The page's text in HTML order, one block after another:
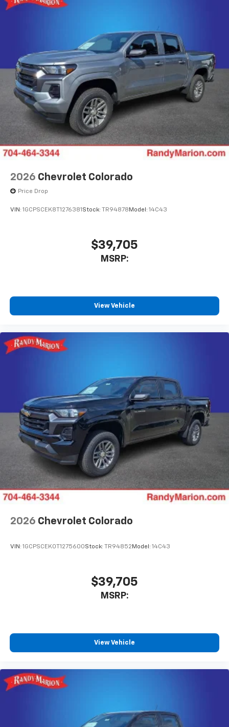
SiriusXM Trial Subscription
of your favorite entertainment from SiriusXM
to enjoy in your vehicle and on the SiriusXM
app - from ad-free music, talk and sports, to
comedy, news, podcasts and more1
Enjoy channels curated by DJs, personalities
and tastemakers for a listening experience
you can't live without
Plus, take the full SiriusXM experience with
you everywhere you go with the SiriusXM app
- at home, on your phone or connected
devices, and unlock other exclusives that
bring you even closer to your favorite stars,
artists, creators, hosts and athletes
2026 Chevrolet Colorado
Price Drop
VIN: 1GCPSCEK8T1276381 Stock: TR94878 Model: 14C43
$39,705
MSRP:
View Vehicle
2026 Chevrolet Colorado
VIN: 1GCPSCEK0T1275600Stock: TR94852 Model: 14C43
$39,705
MSRP:
View Vehicle